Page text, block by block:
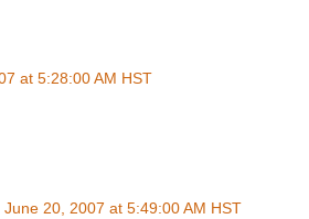
at 5:28:00 AM HST
June 20, 2007 at 5:49:00 AM HST